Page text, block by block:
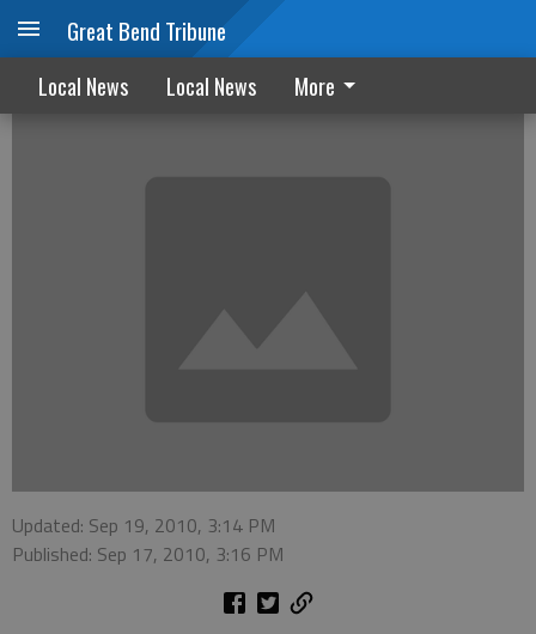
Great Bend Tribune
Local News Local News More
August Marriage Licenses
Updated: Sep 19, 2010, 3:14 PM
Published: Sep 17, 2010, 3:16 PM